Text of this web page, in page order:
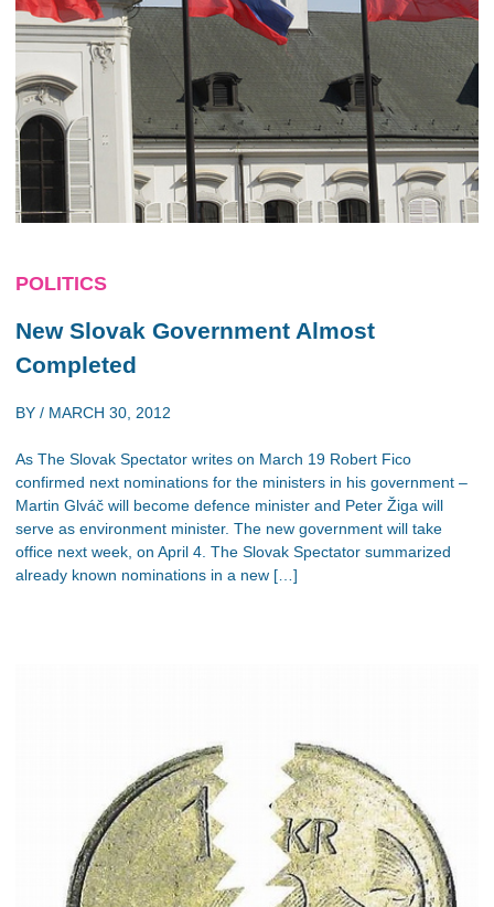
POLITICS
New Slovak Government Almost
Completed
BY / MARCH 30, 2012
As The Slovak Spectator writes on March 19 Robert Fico
confirmed next nominations for the ministers in his government –
Martin Glváč will become defence minister and Peter Žiga will
serve as environment minister. The new government will take
office next week, on April 4. The Slovak Spectator summarized
already known nominations in a new […]